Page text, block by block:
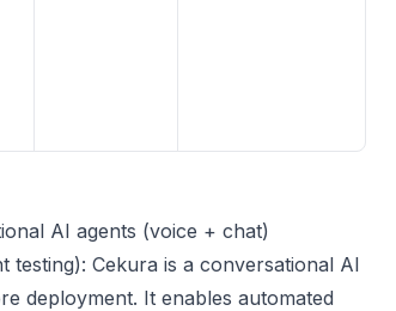
AI agents (voice + chat)
Cekura is a conversational AI
deployment. It enables automated